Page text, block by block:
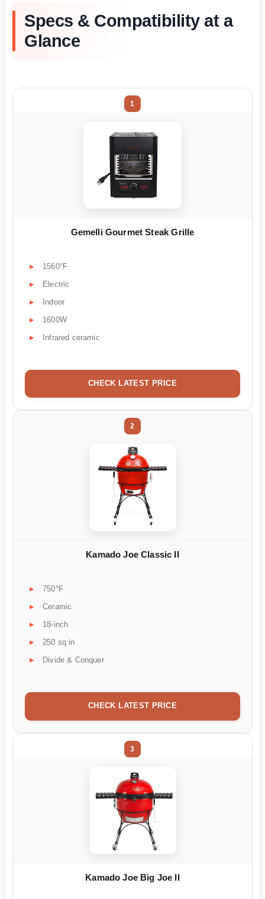
Specs & Compatibility at a
Glance
1
Gemelli Gourmet Steak Grille
1560°F
Electric
Indoor
1600W
Infrared ceramic
CHECK LATEST PRICE
2
Kamado Joe Classic II
750°F
Ceramic
18-inch
250 sq in
Divide & Conquer
CHECK LATEST PRICE
3
Kamado Joe Big Joe II